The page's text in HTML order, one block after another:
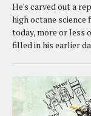
He's carved out a
high octane science
today, more or less
filled in his earlier